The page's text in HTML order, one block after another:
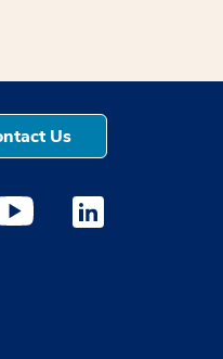
Us
window
a new windowopens a new
Youtube opens a
Medstar Linkedin